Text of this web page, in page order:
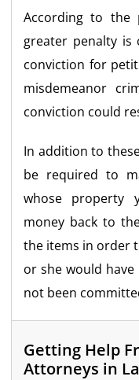
According to the
greater penalty is
conviction for
misdemeanor
conviction could
In addition to
be required to
whose property
money back to
the items in order
or she would
not been
Getting Help
Attorneys in